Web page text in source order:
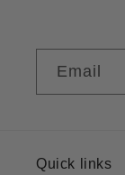
Email
Quick links